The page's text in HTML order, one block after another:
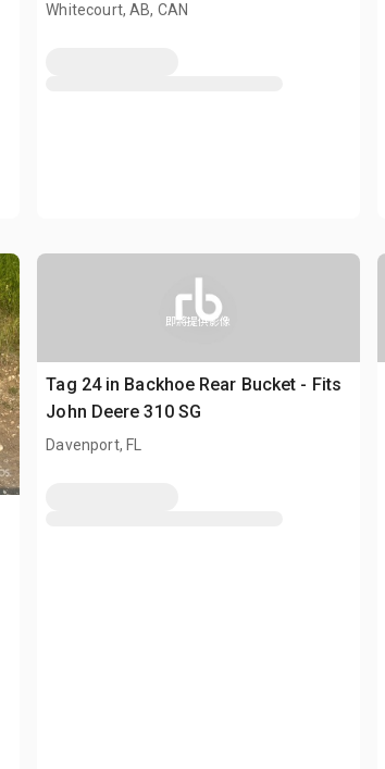
Whitecourt, AB, CAN
即將提供影像
Tag 24 in Backhoe Rear Bucket - Fits
John Deere 310 SG
Davenport, FL